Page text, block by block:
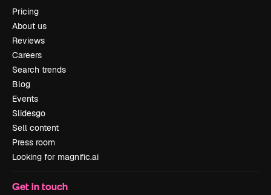
Pricing
About us
Reviews
Careers
Search trends
Blog
Events
Slidesgo
Sell content
Press room
Looking for magnific.ai
Get in touch